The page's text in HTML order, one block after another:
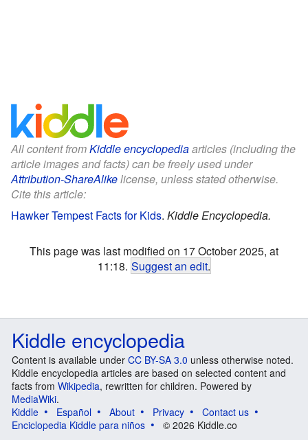
All content fromKiddle encyclopediaarticles (including the
article images and facts) can be freely used under
Attribution-ShareAlikelicense, unless stated otherwise.
Cite this article:
Hawker Tempest Facts for Kids. Kiddle Encyclopedia.
This page was last modified on 17 October 2025, at
11:18. Suggest an edit.
Kiddle encyclopedia
Content is available under CC BY-SA 3.0 unless otherwise noted.
Kiddle encyclopedia articles are based on selected content and
facts from Wikipedia, rewritten for children. Powered by
MediaWiki.
Kiddle
Español About Privacy
Contact us
Enciclopedia Kiddle para niños
© 2026 Kiddle.co